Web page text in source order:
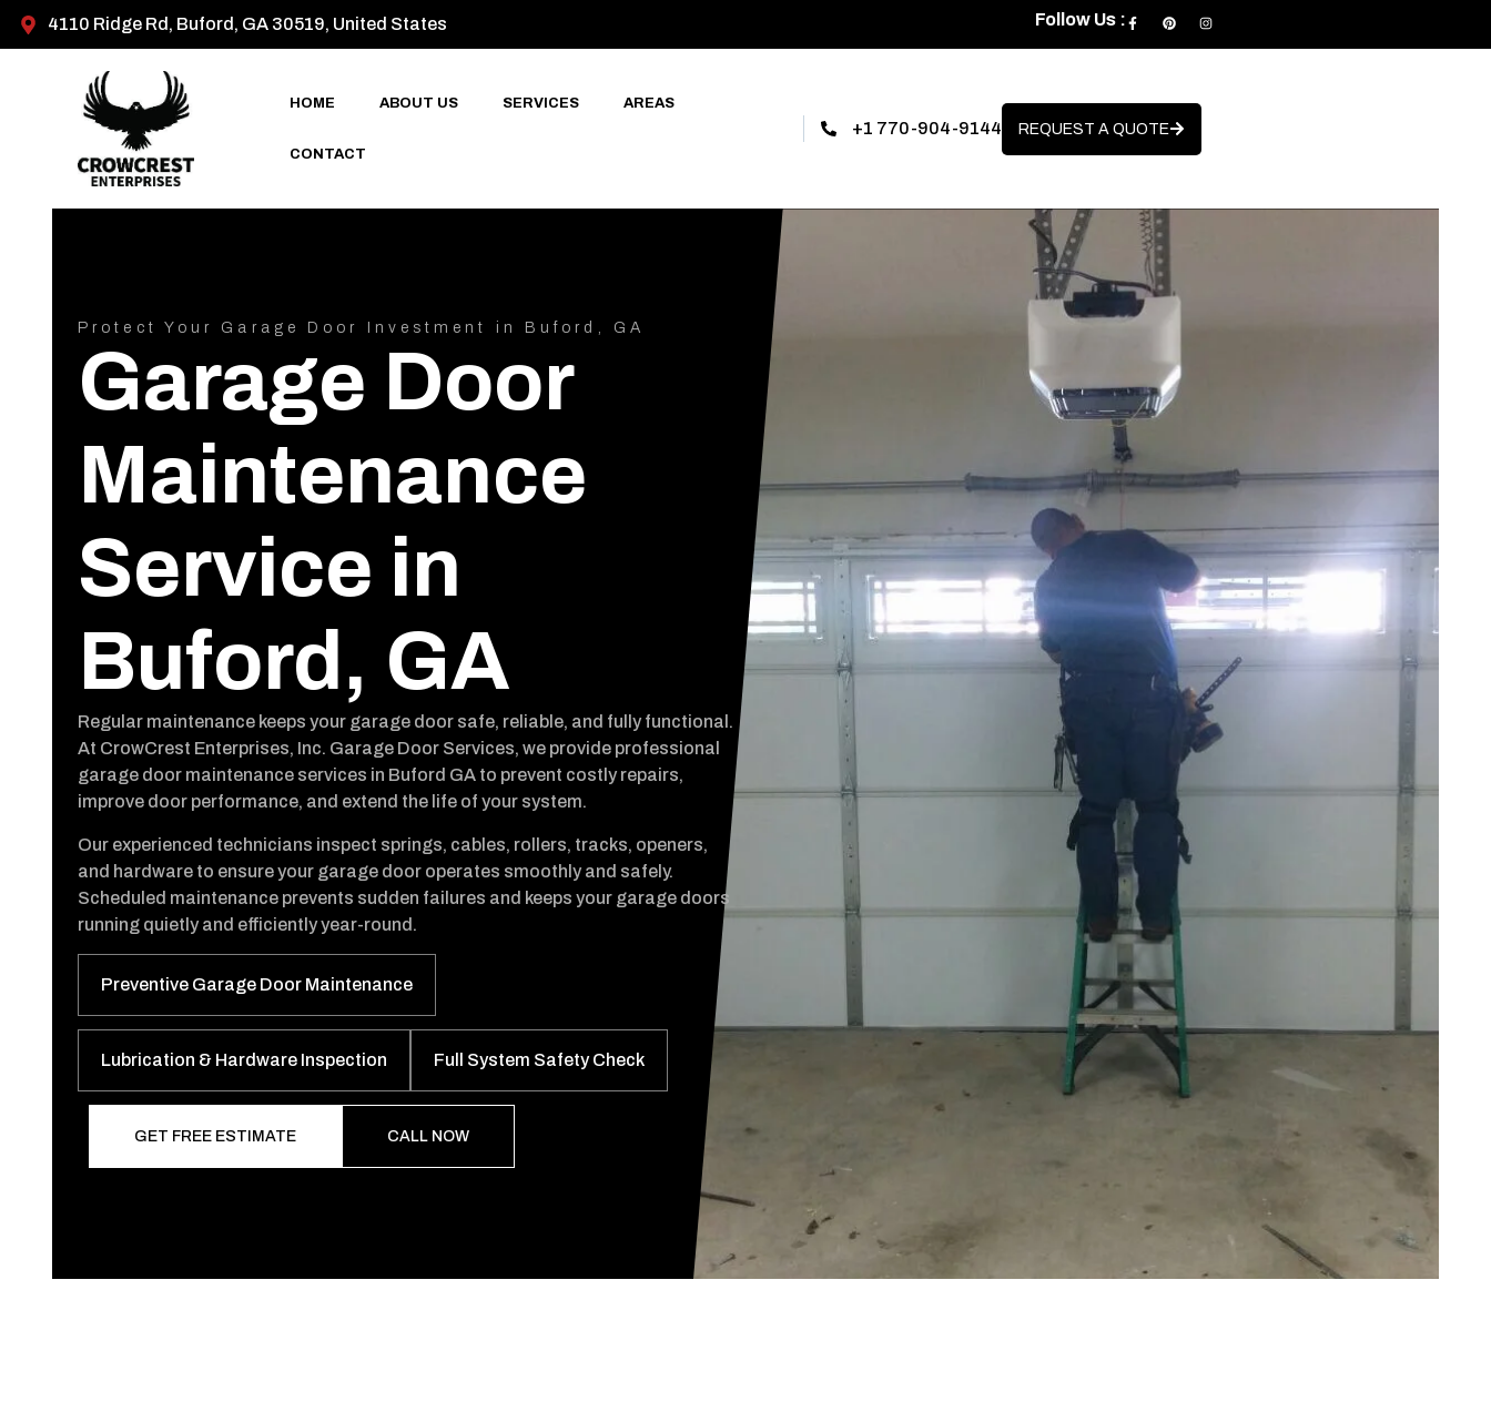
4110 Ridge Rd, Buford, GA 30519, United States Follow Us :
HOME ABOUT US SERVICES AREAS
CONTACT
+1 770-904-9144 REQUEST A QUOTE
Protect Your Garage Door Investment in Buford, GA
Garage Door
Maintenance
Service in
Buford, GA
Regular maintenance keeps your garage door safe, reliable, and fully functional.
At CrowCrest Enterprises, Inc. Garage Door Services, we provide professional
garage door maintenance services in Buford GA to prevent costly repairs,
improve door performance, and extend the life of your system.
Our experienced technicians inspect springs, cables, rollers, tracks, openers,
and hardware to ensure your garage door operates smoothly and safely.
Scheduled maintenance prevents sudden failures and keeps your garage doors
running quietly and efficiently year-round.
Preventive Garage Door Maintenance
Lubrication & Hardware Inspection Full System Safety Check
GET FREE ESTIMATE CALL NOW